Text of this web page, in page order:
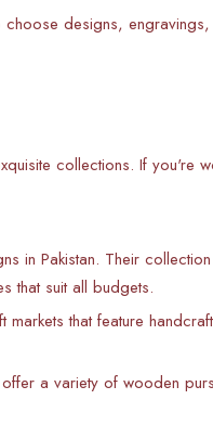
designs,
collections. If you're
in Pakistan. Their
that suit all budgets.
that feature
a variety of wooden